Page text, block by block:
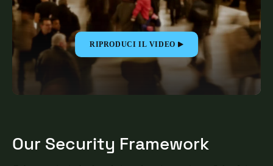
France
Français
Netherlands
Spain
RIPRODUCI IL VIDEO
Our Security Framework